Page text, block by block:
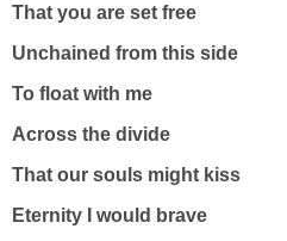
That you are set free
Unchained from this side
To float with me
Across the divide
That our souls might kiss
Eternity I would brave